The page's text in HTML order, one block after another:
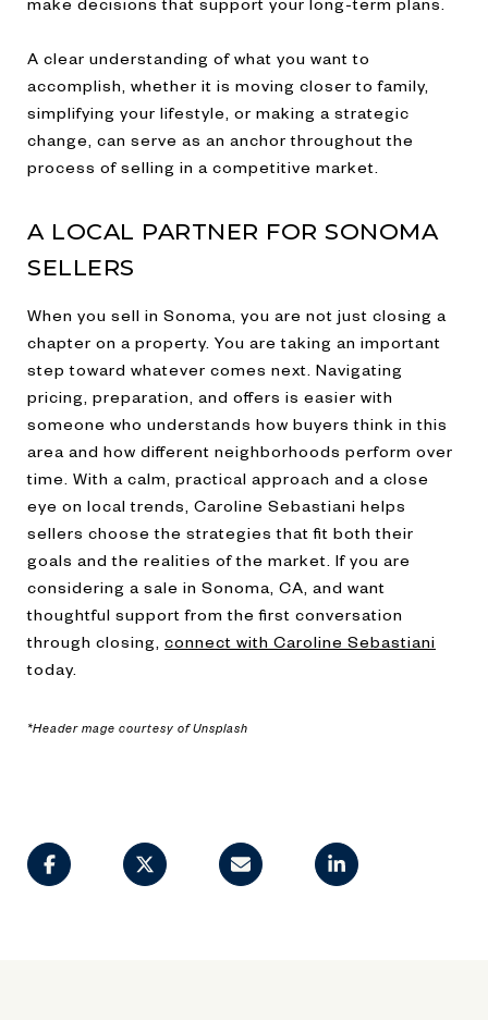
A clear understanding of what you want to
accomplish, whether it is moving closer to family,
simplifying your lifestyle, or making a strategic
change, can serve as an anchor throughout the
process of selling in a competitive market.
A LOCAL PARTNER FOR SONOMA
SELLERS
When you sell in Sonoma, you are not just closing a
chapter on a property. You are taking an important
step toward whatever comes next. Navigating
pricing, preparation, and offers is easier with
someone who understands how buyers think in this
area and how different neighborhoods perform over
time. With a calm, practical approach and a close
eye on local trends, Caroline Sebastiani helps
sellers choose the strategies that fit both their
goals and the realities of the market. If you are
considering a sale in Sonoma, CA, and want
thoughtful support from the first conversation
through closing, connect with Caroline Sebastiani
today.
*Header mage courtesy of Unsplash